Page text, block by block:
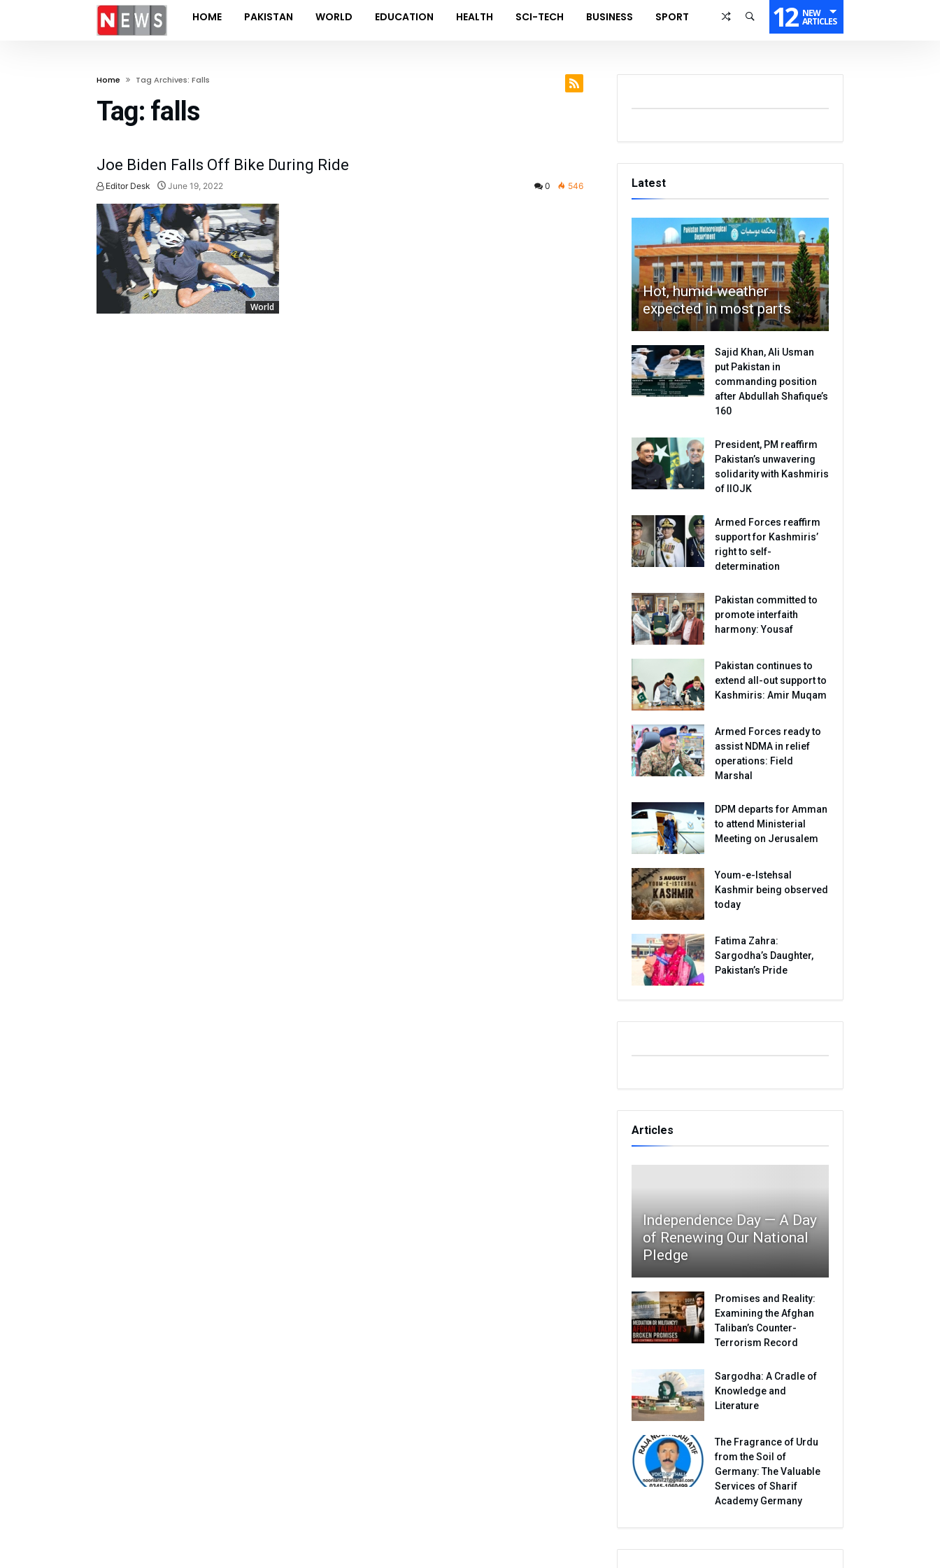
HOME PAKISTAN WORLD EDUCATION HEALTH SCI-TECH BUSINESS SPORT 12 NEW
ARTICLES
Home Tag Archives: Falls
Tag: falls
Joe Biden Falls Off Bike During Ride
Editor Desk June 19, 2022 0 546
World
Latest
Hot, humid weather
expected in most parts
Sajid Khan, Ali Usman
put Pakistan in
commanding position
after Abdullah Shafique’s
160
President, PM reaffirm
Pakistan’s unwavering
solidarity with Kashmiris
of IIOJK
Armed Forces reaffirm
support for Kashmiris’
right to self-
determination
Pakistan committed to
promote interfaith
harmony: Yousaf
Pakistan continues to
extend all-out support to
Kashmiris: Amir Muqam
Armed Forces ready to
assist NDMA in relief
operations: Field
Marshal
DPM departs for Amman
to attend Ministerial
Meeting on Jerusalem
Youm-e-Istehsal
Kashmir being observed
today
Fatima Zahra:
Sargodha’s Daughter,
Pakistan’s Pride
Articles
Independence Day — A Day
of Renewing Our National
Pledge
Promises and Reality:
Examining the Afghan
Taliban’s Counter-
Terrorism Record
Sargodha: A Cradle of
Knowledge and
Literature
The Fragrance of Urdu
from the Soil of
Germany: The Valuable
Services of Sharif
Academy Germany